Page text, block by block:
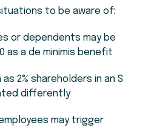
to be aware of:
or dependents may be
as a de minimis benefit
2% shareholders in an S
differently
may trigger